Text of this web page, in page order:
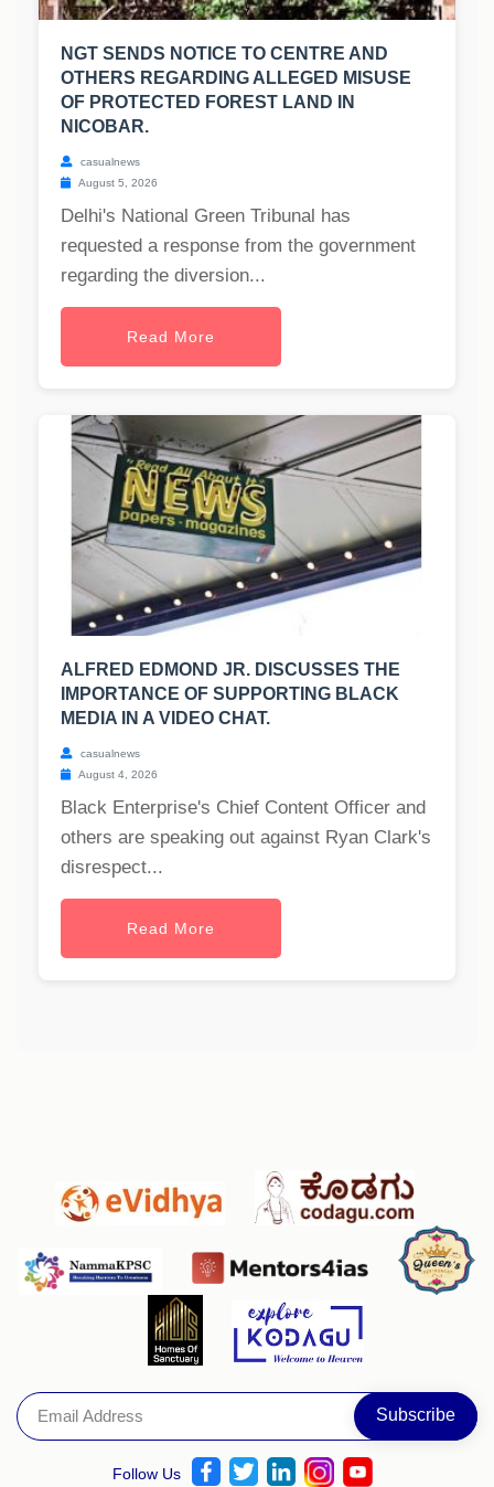
NGT SENDS NOTICE TO CENTRE AND
OTHERS REGARDING ALLEGED MISUSE
OF PROTECTED FOREST LAND IN
NICOBAR.
casualnews
August 5, 2026
Delhi's National Green Tribunal has
requested a response from the government
regarding the diversion...
Read More
ALFRED EDMOND JR. DISCUSSES THE
IMPORTANCE OF SUPPORTING BLACK
MEDIA IN A VIDEO CHAT.
casualnews
August 4, 2026
Black Enterprise's Chief Content Officer and
others are speaking out against Ryan Clark's
disrespect...
Read More
Follow Us